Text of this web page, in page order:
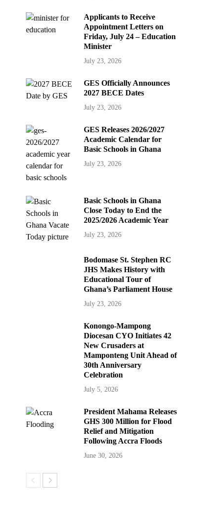
Applicants to Receive
Appointment Letters on
Friday, July 24 – Education
Minister
July 23, 2026
GES Officially Announces
2027 BECE Dates
July 23, 2026
GES Releases 2026/2027
Academic Calendar for
Basic Schools in Ghana
July 23, 2026
Basic Schools in Ghana
Close Today to End the
2025/2026 Academic Year
July 23, 2026
Bodomase St. Stephen RC
JHS Makes History with
Educational Tour of
Ghana’s Parliament House
July 23, 2026
Konongo-Mampong
Diocesan CYO Initiates 42
New Crusaders at
Mamponteng Unit Ahead of
30th Anniversary
Celebration
July 5, 2026
President Mahama Releases
GHS 300 Million for Flood
Relief and Mitigation
Following Accra Floods
June 30, 2026